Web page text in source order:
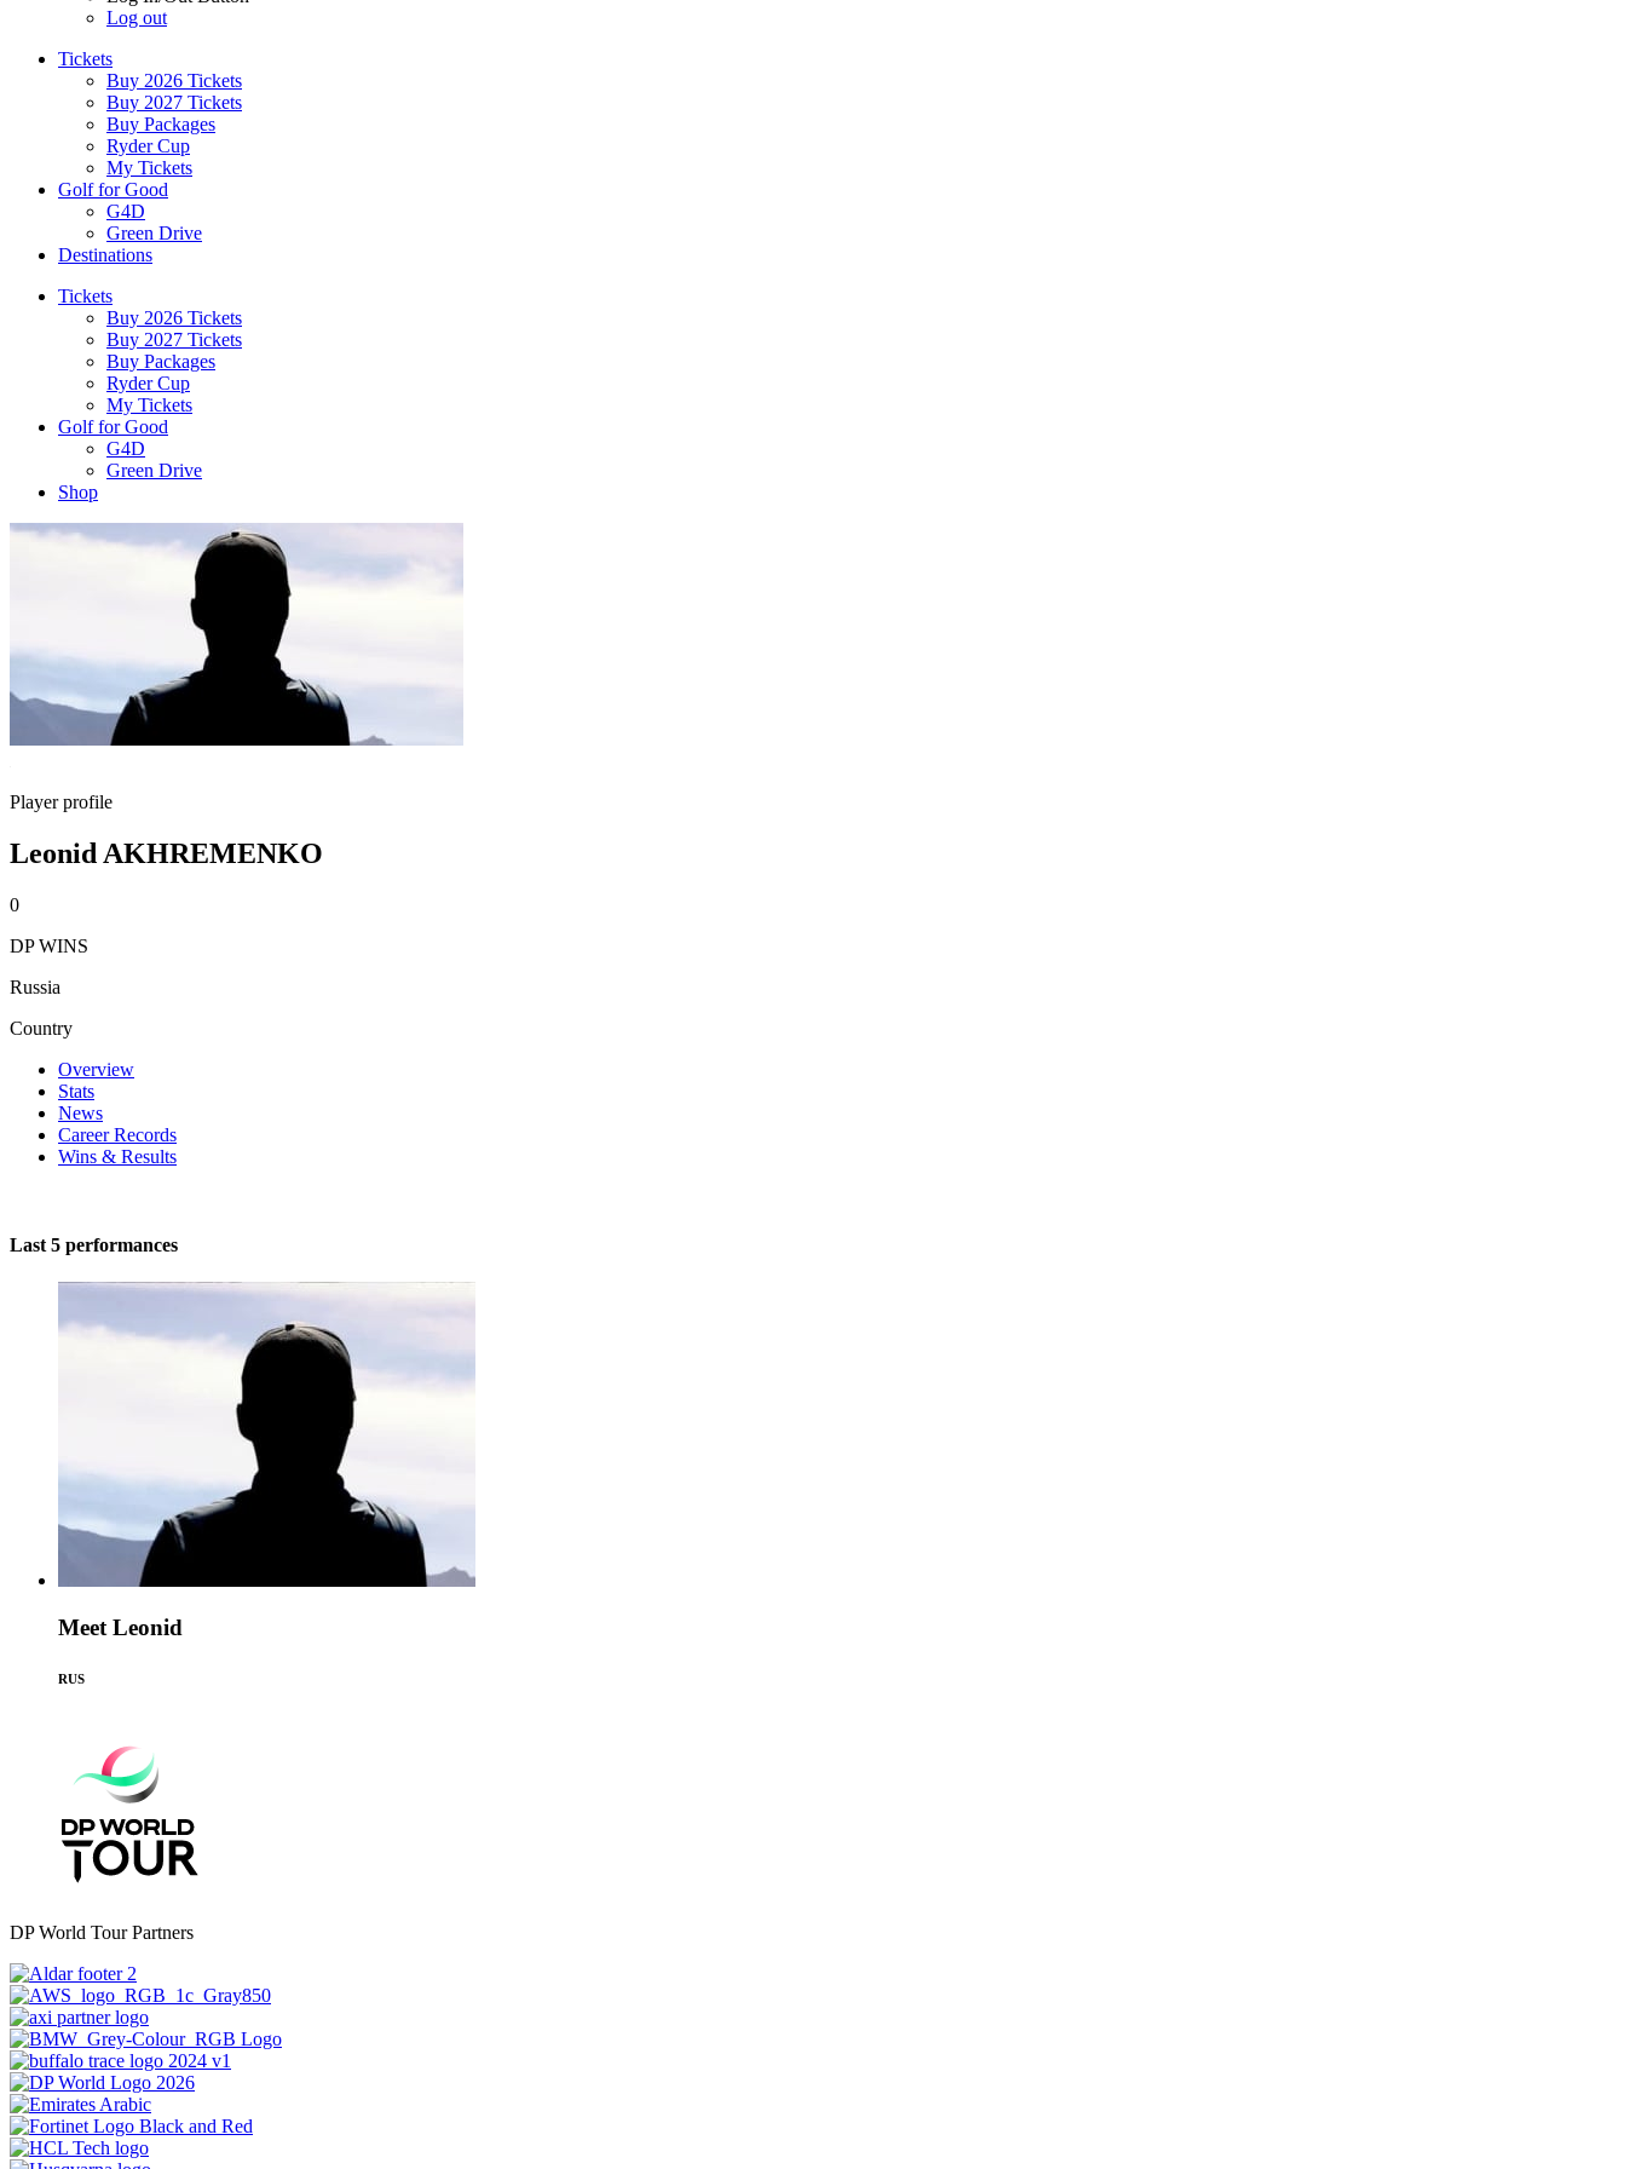
Log out
Tickets
Buy 2026 Tickets
Buy 2027 Tickets
Buy Packages
Ryder Cup
My Tickets
Golf for Good
G4D
Green Drive
Destinations
Tickets
Buy 2026 Tickets
Buy 2027 Tickets
Buy Packages
Ryder Cup
My Tickets
Golf for Good
G4D
Green Drive
Shop
Player profile
Leonid AKHREMENKO
0
DP WINS
Russia
Country
Overview
Stats
News
Career Records
Wins & Results
Last 5 performances
Meet Leonid
RUS
DP World Tour Partners